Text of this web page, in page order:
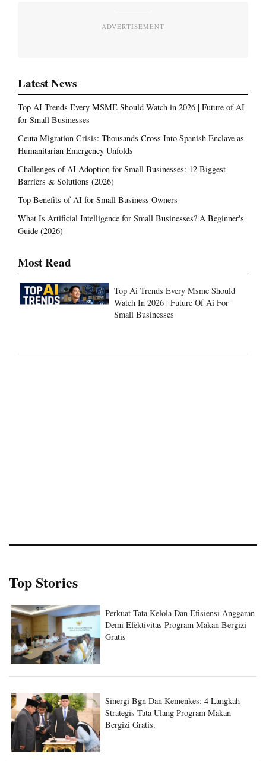
ADVERTISEMENT
Latest News
Top AI Trends Every MSME Should Watch in 2026 | Future of AI
for Small Businesses
Ceuta Migration Crisis: Thousands Cross Into Spanish Enclave as
Humanitarian Emergency Unfolds
Challenges of AI Adoption for Small Businesses: 12 Biggest
Barriers & Solutions (2026)
Top Benefits of AI for Small Business Owners
What Is Artificial Intelligence for Small Businesses? A Beginner's
Guide (2026)
Most Read
Top Ai Trends Every Msme Should
Watch In 2026 | Future Of Ai For
Small Businesses
Top Stories
Perkuat Tata Kelola Dan Efisiensi Anggaran
Demi Efektivitas Program Makan Bergizi
Gratis
Sinergi Bgn Dan Kemenkes: 4 Langkah
Strategis Tata Ulang Program Makan
Bergizi Gratis.